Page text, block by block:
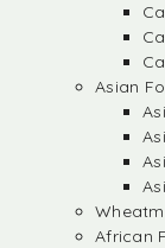
Asian
African